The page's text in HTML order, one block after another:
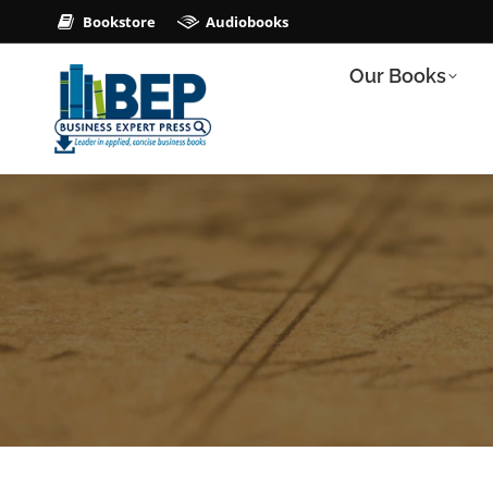
Bookstore Audiobooks
Our Books